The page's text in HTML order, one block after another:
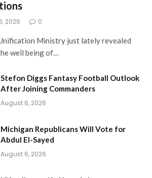
2026 0
Ministry just lately revealed
well being of…
Stefon Diggs Fantasy Football Outlook
After Joining Commanders
August 6, 2026
Michigan Republicans Will Vote for
Abdul El-Sayed
August 6, 2026